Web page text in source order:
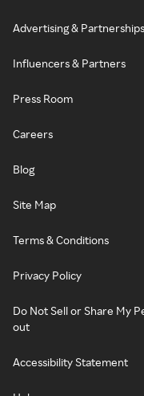
Advertising & Partnerships
Influencers & Partners
Press Room
Careers
Blog
Site Map
Terms & Conditions
Privacy Policy
Do Not Sell or Share My
out
Accessibility Statement